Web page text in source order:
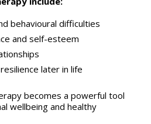
behavioural difficulties
and self-esteem
later in life
becomes a powerful tool
wellbeingand healthy